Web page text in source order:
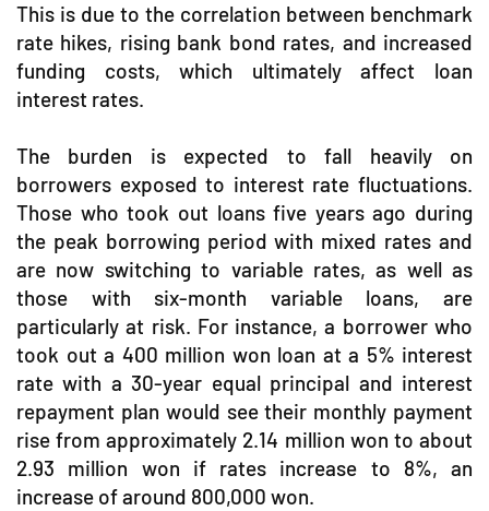
This is due to the correlation between benchmark
rate hikes, rising bank bond rates, and increased
funding costs, which ultimately affect loan
interest rates.
The burden is expected to fall heavily on
borrowers exposed to interest rate fluctuations.
Those who took out loans five years ago during
the peak borrowing period with mixed rates and
are now switching to variable rates, as well as
those with six-month variable loans, are
particularly at risk. For instance, a borrower who
took out a 400 million won loan at a 5% interest
rate with a 30-year equal principal and interest
repayment plan would see their monthly payment
rise from approximately 2.14 million won to about
2.93 million won if rates increase to 8%, an
increase of around 800,000 won.